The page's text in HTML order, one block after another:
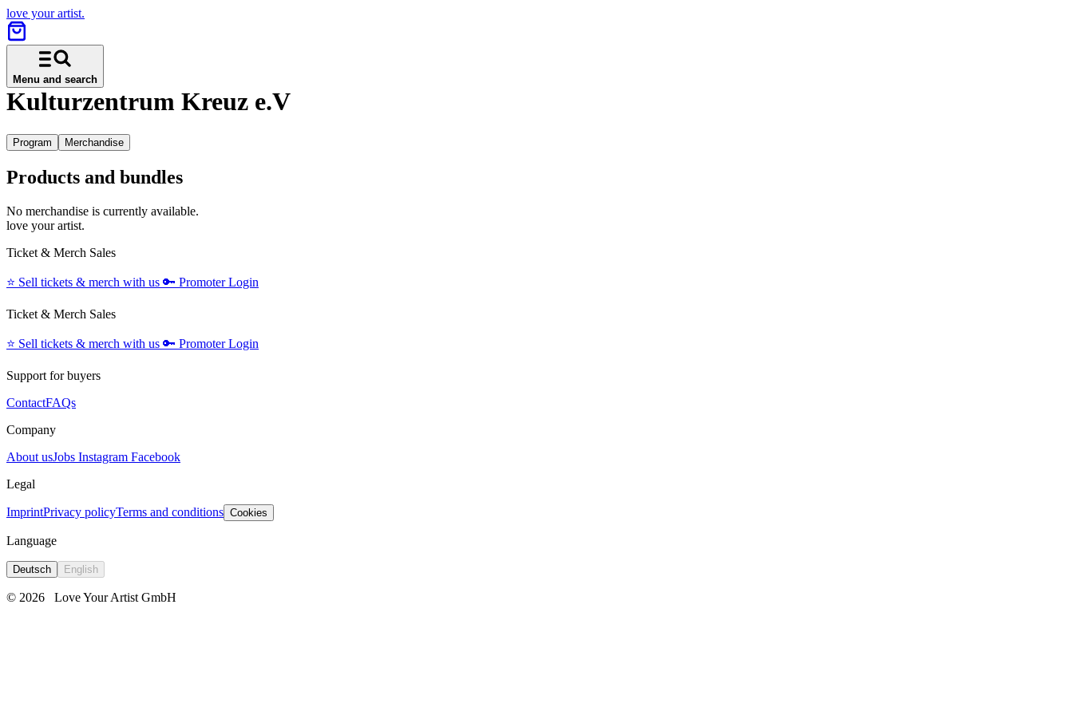
love your artist.
Menu and search
Kulturzentrum Kreuz e.V
Program Merchandise
Products and bundles
No merchandise is currently available.
love your artist.
Ticket & Merch Sales
⭐️ Sell tickets & merch with us 🔑 Promoter Login
Ticket & Merch Sales
⭐️ Sell tickets & merch with us 🔑 Promoter Login
Support for buyers
ContactFAQs
Company
About usJobs Instagram Facebook
Legal
ImprintPrivacy policyTerms and conditions Cookies
Language
Deutsch English
© 2026 Love Your Artist GmbH